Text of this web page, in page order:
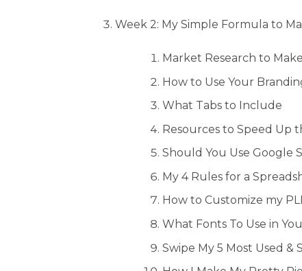
Week 2: My Simple Formula to
Market Research to
How to Use Your
What Tabs to Include
Resources to Speed Up
Should You Use Google
My 4 Rules for a
How to Customize my
What Fonts To Use in
Swipe My 5 Most Used &